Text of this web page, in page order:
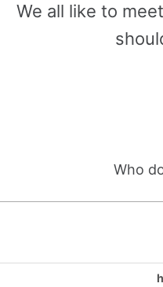
We all like to
Who